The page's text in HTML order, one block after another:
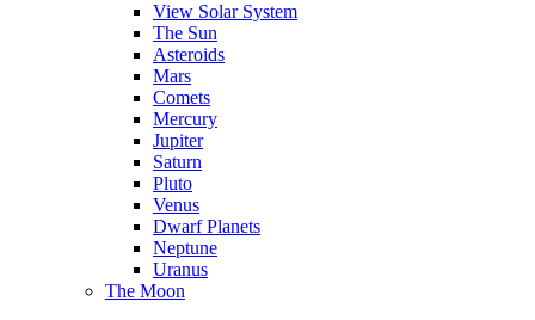
View Solar System
The Sun
Asteroids
Mars
Comets
Mercury
Jupiter
Saturn
Pluto
Venus
Dwarf Planets
Neptune
Uranus
The Moon